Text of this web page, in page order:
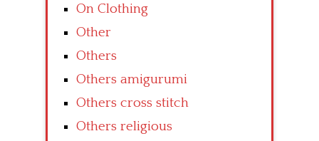
On Clothing
Other
Others
Others amigurumi
Others cross stitch
Others religious